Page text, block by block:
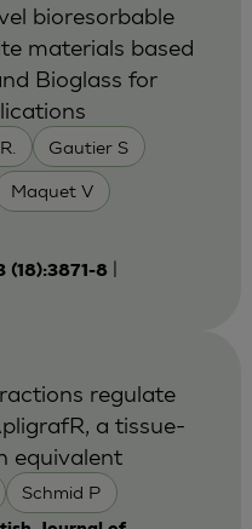
Gautier S
Maquet V
bioresorbable
materials based
Bioglass for
(18):3871-8|
Schmid P
regulate
a tissue-
equivalent